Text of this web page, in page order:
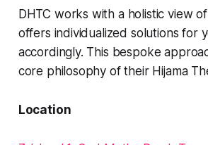
DHTC works with a holistic view
offers individualized solutions for
accordingly. This bespoke
core philosophy of their Hijama
Location